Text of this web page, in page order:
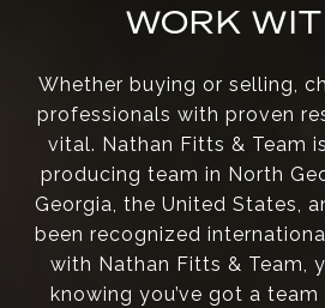
WORK
Whether buying or selling,
professionals with proven
vital. Nathan Fitts & Team
producing team in North
Georgia, the United States,
been recognized
with Nathan Fitts & Team,
knowing you’ve got a